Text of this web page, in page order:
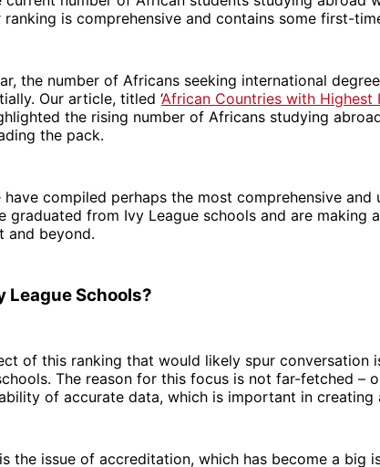
ranking is comprehensive and contains some first-
the number of Africans seeking international
Our article, titled ‘African Countries with Highest
the rising number of Africans studying
the pack.
have compiled perhaps the most comprehensive
graduated from Ivy League schools and are making
and beyond.
League Schools?
of this ranking that would likely spur conversation
The reason for this focus is not far-fetched –
of accurate data, which is important in creating
the issue of accreditation, which has become a big